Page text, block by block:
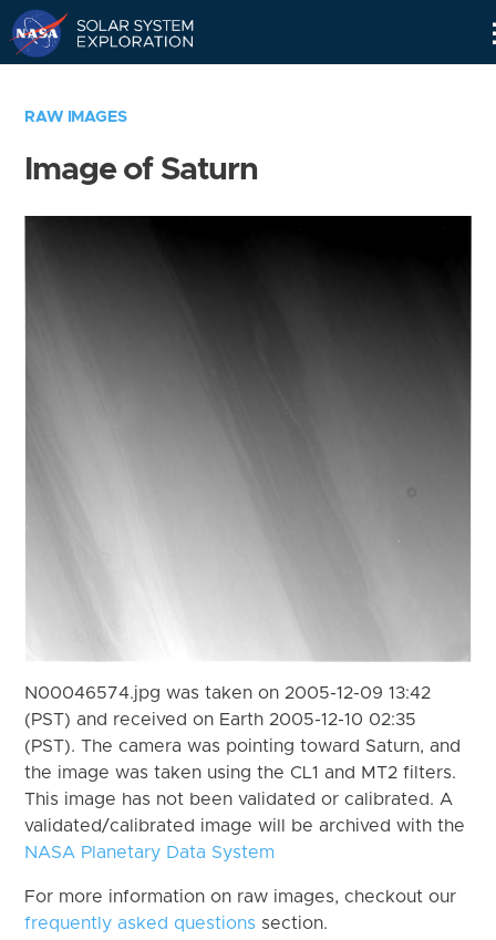
RAW IMAGES
Image of Saturn
N00046574.jpg was taken on 2005-12-09 13:42
(PST) and received on Earth 2005-12-10 02:35
(PST). The camera was pointing toward Saturn, and
the image was taken using the CL1 and MT2 filters.
This image has not been validated or calibrated. A
validated/calibrated image will be archived with the
NASA Planetary Data System
For more information on raw images, checkout our
frequently asked questions section.